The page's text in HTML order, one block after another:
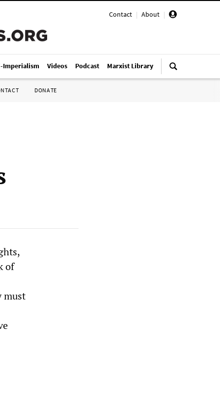
Contact | About |
Imperialism Videos Podcast Marxist Library
DONATE
of
must